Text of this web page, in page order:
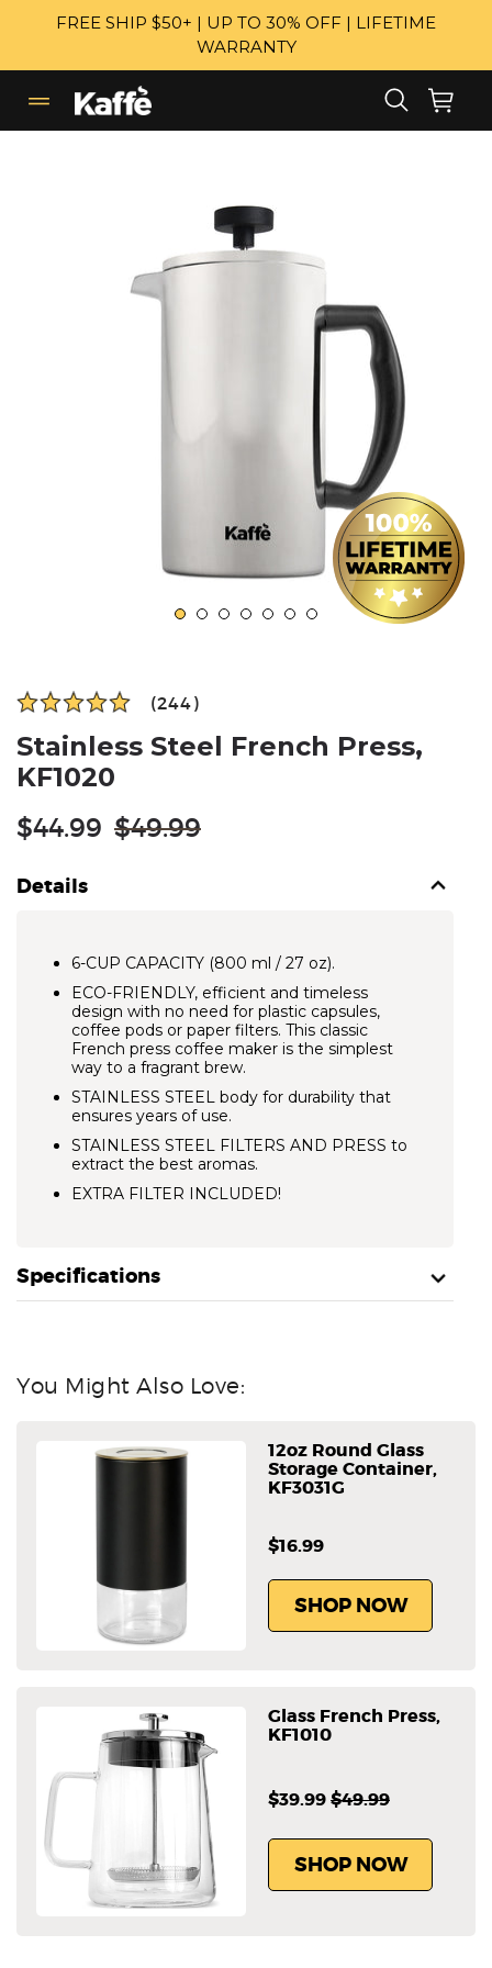
FREE SHIP $50+ | UP TO 30% OFF | LIFETIME
WARRANTY
expand/collapse
Search
(244)
Stainless Steel French Press,
KF1020
Regular
price
$44.99 $49.99
Details
6-CUP CAPACITY (800 ml / 27 oz).
ECO-FRIENDLY, efficient and timeless
design with no need for plastic capsules,
coffee pods or paper filters. This classic
French press coffee maker is the simplest
way to a fragrant brew.
STAINLESS STEEL body for durability that
ensures years of use.
STAINLESS STEEL FILTERS AND PRESS to
extract the best aromas.
EXTRA FILTER INCLUDED!
Specifications
You Might Also Love:
12oz Round Glass
Storage Container,
KF3031G
$16.99
SHOP NOW
Glass French Press,
KF1010
$39.99$49.99
SHOP NOW